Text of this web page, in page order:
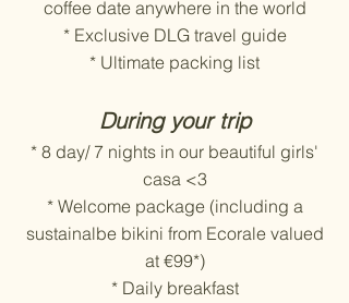
coffee date anywhere in the world
* Exclusive DLG travel guide
* Ultimate packing list
During your trip
* 8 day/ 7 nights in our beautiful girls'
casa <3
* Welcome package (including a
sustainalbe bikini from Ecorale valued
at €99*)
* Daily breakfast